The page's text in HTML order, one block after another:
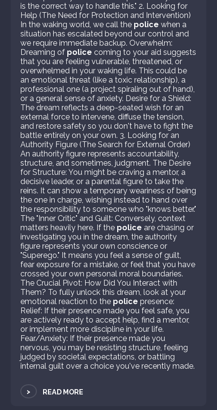
is the correct way to handle this." 2. Looking for
Help (The Need for Protection and Intervention)
In the waking world, we call the police when a
situation has escalated beyond our control and
we require immediate backup. Overwhelm:
Dreaming of police coming to your aid suggests
that you are feeling vulnerable, threatened, or
overwhelmed in your waking life. This could be
an emotional threat (like a toxic relationship), a
professional one (a project spiraling out of hand),
or a general sense of anxiety. Desire for a Shield:
The dream reflects a deep-seated wish for an
external force to intervene, diffuse the tension,
and restore safety so you don't have to fight the
battle entirely on your own. 3. Looking for an
Authority Figure (The Search for External Order)
An authority figure represents accountability,
structure, and sometimes, judgment. The Desire
for Structure: You might be craving a mentor, a
decisive leader, or a parental figure to take the
reins. It can show a temporary weariness of being
the one in charge, wishing instead to hand over
the responsibility to someone who "knows better."
The "Inner Critic" and Guilt: Conversely, context
matters heavily here. If the police are chasing or
investigating you in the dream, the authority
figure represents your own conscience or
"Superego." It means you feel a sense of guilt,
fear exposure for a mistake, or feel that you have
crossed your own personal moral boundaries.
The Crucial Pivot: How Did You Interact with
Them? To fully unlock this dream, look at your
emotional reaction to the police presence:
Relief: If their presence made you feel safe, you
are actively ready to accept help, find a mentor,
or implement more discipline in your life.
Fear/Anxiety: If their presence made you
nervous, you may be resisting structure, feeling
judged by societal expectations, or battling
internal guilt over a choice you've recently made.
> READ MORE